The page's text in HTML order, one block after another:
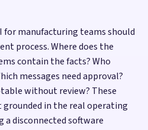
for manufacturing teams should
process. Where does the
contain the facts? Who
messages need approval?
without review? These
in the real operating
a disconnected software